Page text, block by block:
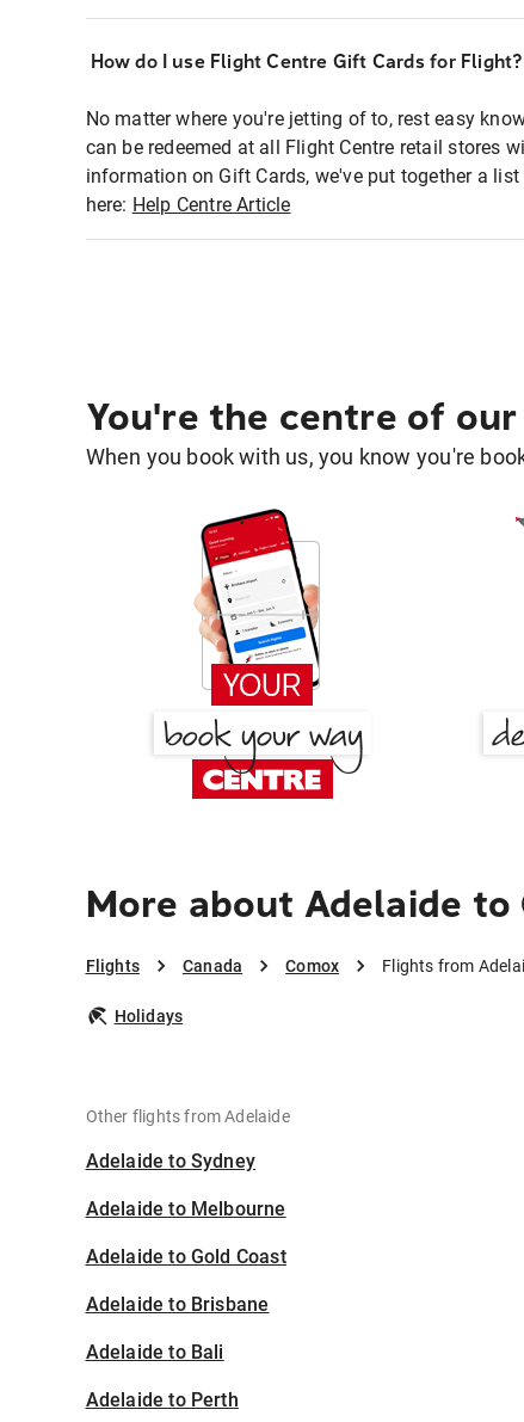
How do I use Flight Centre Gift Cards for Flight?
No matter where you're jetting of to, rest easy
can be redeemed at all Flight Centre retail stores
information on Gift Cards, we've put together a
here: Help Centre Article
You're the centre of
When you book with us, you know you're
More about Adelaide to
Flights Canada Comox Flights from
Holidays
Other flights from Adelaide
Adelaide to Sydney
Adelaide to Melbourne
Adelaide to Gold Coast
Adelaide to Brisbane
Adelaide to Bali
Adelaide to Perth